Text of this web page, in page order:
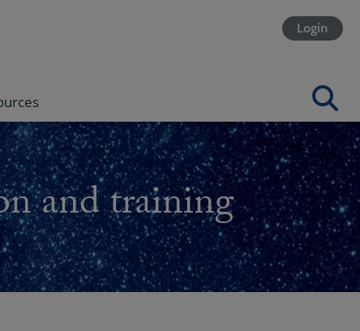
Login
and training